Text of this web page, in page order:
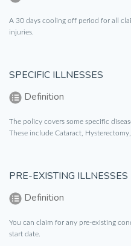
A 30 days cooling off period for all
injuries.
SPECIFIC ILLNESSES
Definition
The policy covers some specific
These include Cataract,
PRE-EXISTING ILLNESSES
Definition
You can claim for any pre-existing
start date.